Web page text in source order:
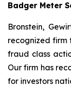
Badger Meter
Bronstein,
recognized firm
fraud class
Our firm has
for investors